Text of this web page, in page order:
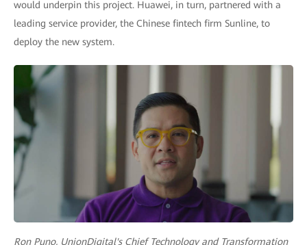
would underpin this project. Huawei, in turn, partnered with a
leading service provider, the Chinese fintech firm Sunline, to
deploy the new system.
Ron Puno, UnionDigital's Chief Technology and Transformation